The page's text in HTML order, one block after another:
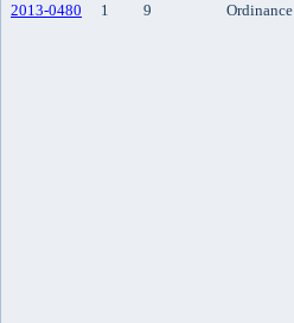
2013-0480 1 9 Ordinance